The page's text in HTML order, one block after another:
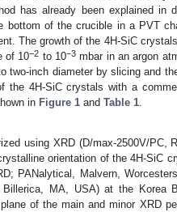
has already been explained in
bottom of the crucible in a PVT
The growth of the 4H-SiC
of 10−2 to 10−3 mbar in an argon
two-inch diameter by slicing and
the 4H-SiC crystals with a
in Figure 1 and Table 1
using XRD (D/max-2500V/PC,
orientation of the 4H-SiC
PANalytical, Malvern,
Billerica, MA, USA) at the Korea
of the main and minor XRD